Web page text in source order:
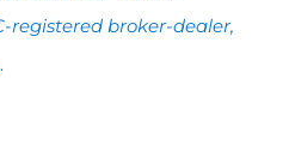
registered broker-dealer,